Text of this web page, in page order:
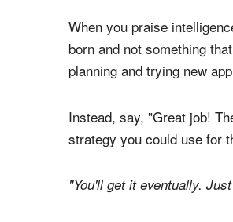
"Wow! You're so smart."
When you praise
born and not something
planning and trying new
Instead, say, "Great job!